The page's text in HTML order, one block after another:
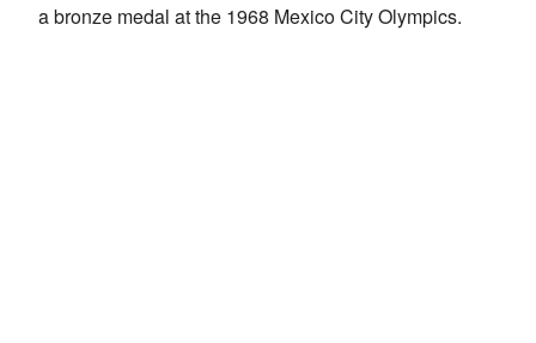
a bronze medal at the 1968 Mexico City Olympics.